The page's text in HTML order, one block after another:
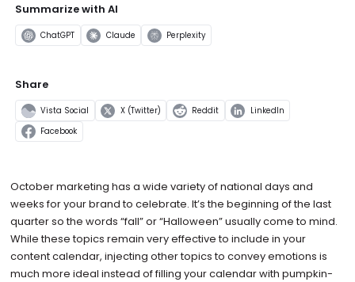
Summarize with AI
ChatGPT Claude Perplexity
Share
Vista Social X (Twitter) Reddit LinkedIn
Facebook
October marketing has a wide variety of national days and
weeks for your brand to celebrate. It’s the beginning of the last
quarter so the words “fall” or “Halloween” usually come to mind.
While these topics remain very effective to include in your
content calendar, injecting other topics to convey emotions is
much more ideal instead of filling your calendar with pumpkin-